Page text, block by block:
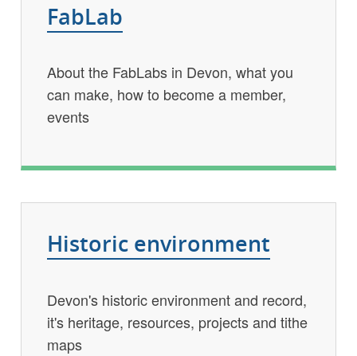
FabLab
About the FabLabs in Devon, what you
can make, how to become a member,
events
Historic environment
Devon's historic environment and record,
it's heritage, resources, projects and tithe
maps